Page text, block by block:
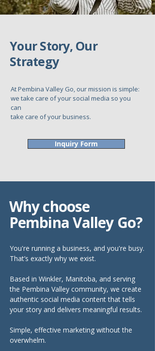
Your Story, Our
Strategy
At Pembina Valley Go, our mission is simple:
we take care of your social media so you
can
take care of your business.
Inquiry Form
Why choose
Pembina Valley Go?
You're running a business, and you're busy.
That’s exactly why we exist.
Based in Winkler, Manitoba, and serving
the Pembina Valley community, we create
authentic social media content that tells
your story and delivers meaningful results.
Simple, effective marketing without the
overwhelm.